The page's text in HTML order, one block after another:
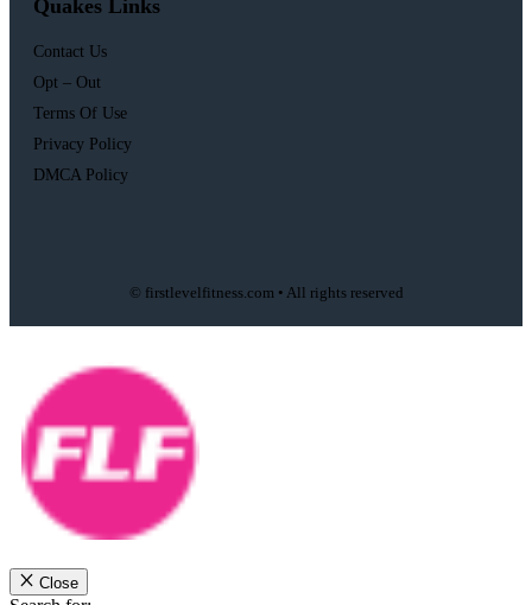
Quakes Links
Contact Us
Opt – Out
Terms Of Use
Privacy Policy
DMCA Policy
© firstlevelfitness.com • All rights reserved
Close